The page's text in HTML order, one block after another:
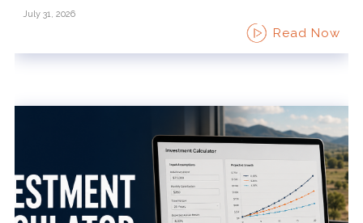
July 31, 2026
Read Now